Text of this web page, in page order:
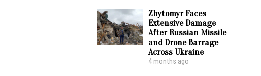
Zhytomyr Faces
Extensive Damage
After Russian Missile
and Drone Barrage
Across Ukraine
4 months ago